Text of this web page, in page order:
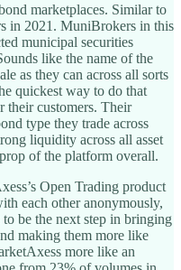
marketplaces. Similar to
in 2021. MuniBrokers in this
municipal securities
like the name of the
as they can across all sorts
quickest way to do that
their customers. Their
type they trade across
liquidity across all asset
of the platform overall.
Open Trading product
each other anonymously,
be the next step in bringing
making them more like
more like an